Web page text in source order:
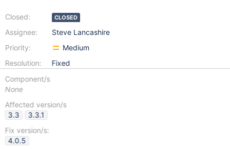
Closed:
Assignee:
Priority:
Resolution:
CLOSED
Steve Lancashire
Medium
Fixed
Component/s
None
Affected version/s
3.3
3.3.1
Fix version/s:
4.0.5